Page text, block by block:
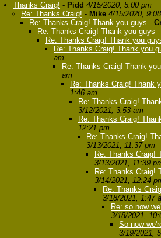
Thanks Craig! - Pidd 4/15/2020, 5:00 pm
Re: Thanks Craig! - Mike 4/15/2020,
Re: Thanks Craig! Thank you guys -
Re: Thanks Craig! Thank you guys -
Re: Thanks Craig! Thank you
Re: Thanks Craig! Thank you
am
Re: Thanks Craig! Thank
am
Re: Thanks Craig! Thank
1:46 am
Re: Thanks Craig!
3/12/2021, 3:53 am
Re: Thanks Craig!
12:21 pm
Re: Thanks Craig!
3/13/2021, 11:37 pm
Re: Thanks Craig!
3/13/2021, 11:39
Re: Thanks Craig!
3/14/2021, 12:24
Re: Thanks
3/18/2021, 1:47
Re: so now
3/18/2021,
So now
3/19/2021,